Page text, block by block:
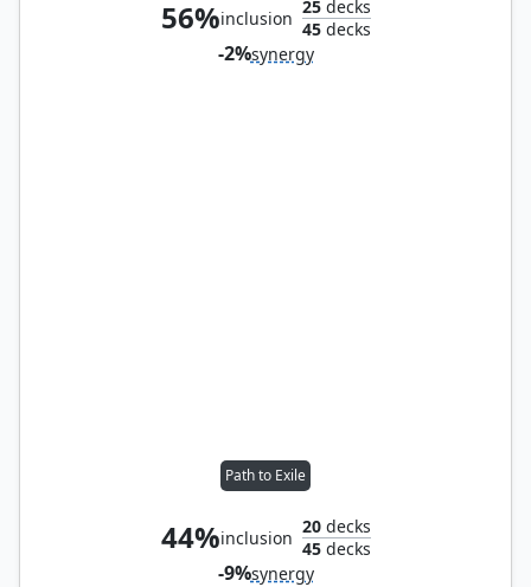
56%inclusion
25decks
45decks
-2%synergy
Path to Exile
44%inclusion
20decks
45decks
-9%synergy